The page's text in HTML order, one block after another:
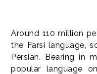
Around 110 million
the Farsi language,
Persian. Bearing in
popular language